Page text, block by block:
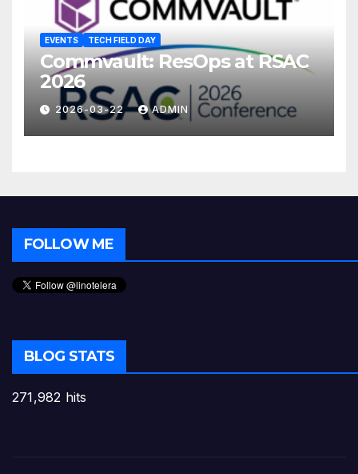
EVENTS TECH FIELD DAY
Commvault: ResOps at RSAC
2026
2026-03-22 ADMIN
FOLLOW ME
BLOG STATS
271,982 hits